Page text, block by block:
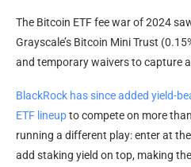
The Bitcoin ETF fee war of 2024
Grayscale’s Bitcoin Mini Trust
and temporary waivers to capture
BlackRock has since added yield-
ETF lineupto compete on more
running a different play: enter at
add staking yield on top, making